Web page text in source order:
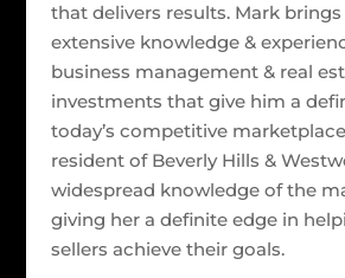
that delivers results. Mark
extensive knowledge &
business management & real
investments that give him a
today’s competitive
resident of Beverly Hills &
widespread knowledge of the
giving her a definite edge in
sellers achieve their goals.